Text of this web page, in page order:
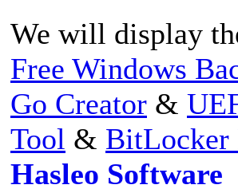
We will display
Free Windows
Go Creator &
Tool & BitLocker
Hasleo Software